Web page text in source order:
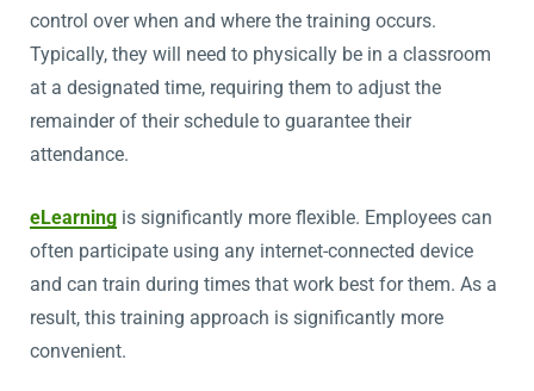
control over when and where the training occurs.
Typically, they will need to physically be in a classroom
at a designated time, requiring them to adjust the
remainder of their schedule to guarantee their
attendance.
eLearning is significantly more flexible. Employees can
often participate using any internet-connected device
and can train during times that work best for them. As a
result, this training approach is significantly more
convenient.